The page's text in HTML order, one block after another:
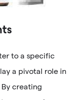
to a specific
a pivotal role in
creating